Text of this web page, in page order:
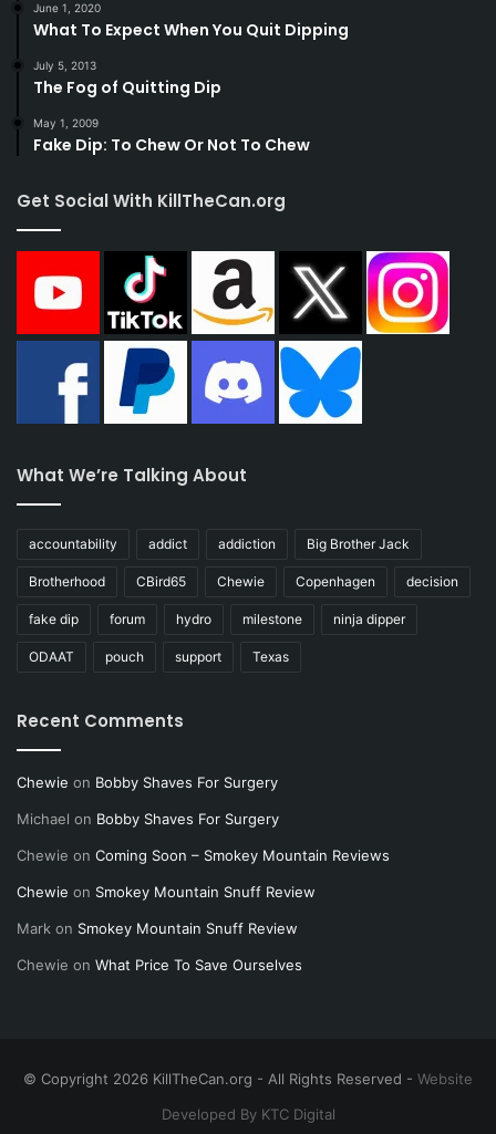
June 1, 2020
What To Expect When You Quit Dipping
July 5, 2013
The Fog of Quitting Dip
May 1, 2009
Fake Dip: To Chew Or Not To Chew
Get Social With KillTheCan.org
What We’re Talking About
accountability addict addiction Big Brother Jack
Brotherhood CBird65 Chewie Copenhagen decision
fake dip forum hydro milestone ninja dipper
ODAAT pouch support Texas
Recent Comments
Chewie on Bobby Shaves For Surgery
Michael on Bobby Shaves For Surgery
Chewie on Coming Soon – Smokey Mountain Reviews
Chewie on Smokey Mountain Snuff Review
Mark on Smokey Mountain Snuff Review
Chewie on What Price To Save Ourselves
© Copyright 2026 KillTheCan.org - All Rights Reserved - Website
Developed By KTC Digital